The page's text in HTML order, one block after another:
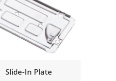
Slide-In Plate